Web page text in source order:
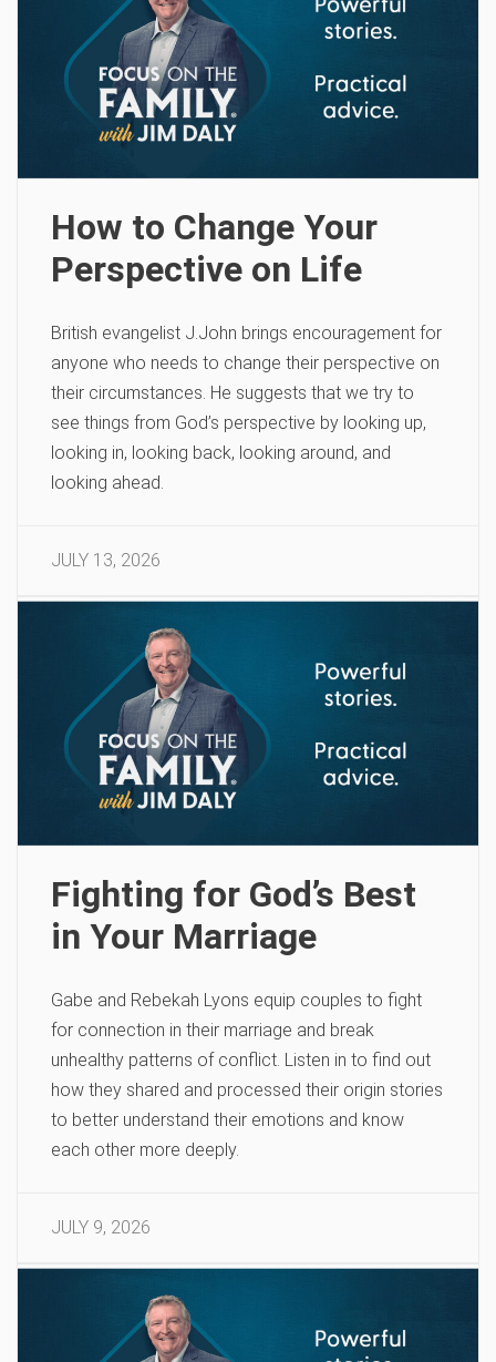
How to Change Your
Perspective on Life
British evangelist J.John brings encouragement for
anyone who needs to change their perspective on
their circumstances. He suggests that we try to
see things from God’s perspective by looking up,
looking in, looking back, looking around, and
looking ahead.
JULY 13, 2026
Fighting for God’s Best
in Your Marriage
Gabe and Rebekah Lyons equip couples to fight
for connection in their marriage and break
unhealthy patterns of conflict. Listen in to find out
how they shared and processed their origin stories
to better understand their emotions and know
each other more deeply.
JULY 9, 2026